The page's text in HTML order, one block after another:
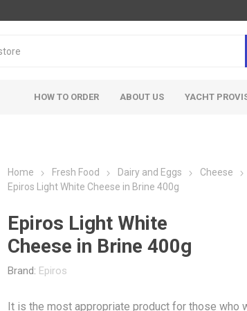
HOW TO ORDER ABOUT US YACHT
Home Fresh Food Dairy and Eggs
Cheese
Epiros Light White Cheese in Brine 400g
Epiros Light White
Cheese in Brine 400g
Brand: Epiros
It is the most appropriate product for those who